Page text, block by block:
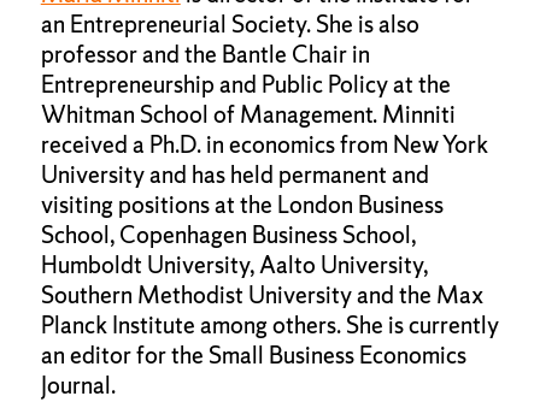
an Entrepreneurial Society. She is also
professor and the Bantle Chair in
Entrepreneurship and Public Policy at the
Whitman School of Management. Minniti
received a Ph.D. in economics from New York
University and has held permanent and
visiting positions at the London Business
School, Copenhagen Business School,
Humboldt University, Aalto University,
Southern Methodist University and the Max
Planck Institute among others. She is currently
an editor for the Small Business Economics
Journal.